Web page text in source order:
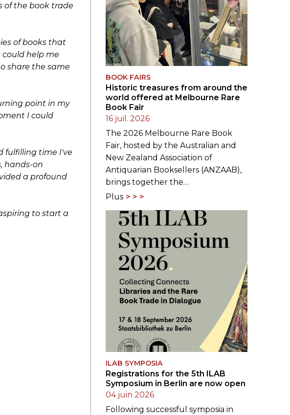
of the book trade
of books that
help me
share the same
point in my
I could
fulfilling time I've
hands-on
a profound
to start a
BOOK FAIRS
Historic treasures from around the
world offered at Melbourne Rare
Book Fair
16 juil. 2026
The 2026 Melbourne Rare Book
Fair, hosted by the Australian and
New Zealand Association of
Antiquarian Booksellers (ANZAAB),
brings together the…
Plus
ILAB SYMPOSIA
Registrations for the 5th ILAB
Symposium in Berlin are now open
04 juin 2026
Following successful symposia in